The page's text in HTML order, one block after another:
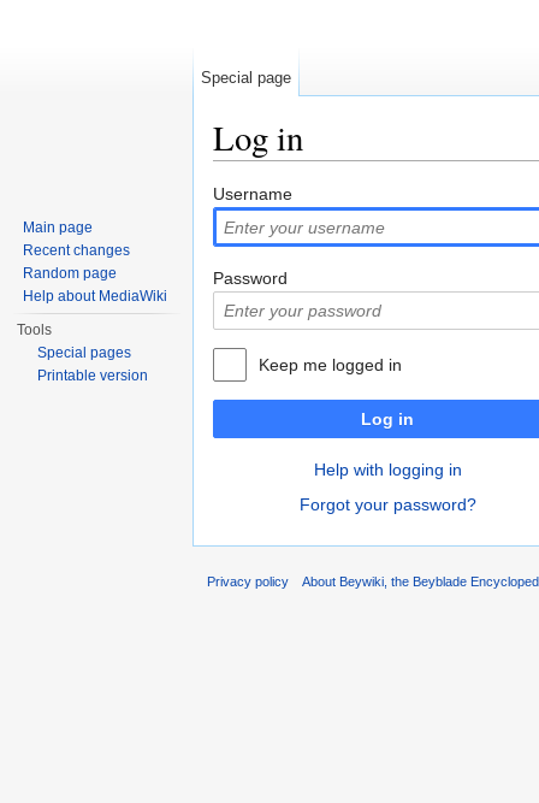
Log in
Username
Password
Keep me logged in
Log in
Help with logging in
Forgot your password?
Special page
Main page
Recent changes
Random page
Help about MediaWiki
Tools
Special pages
Printable version
Privacy policy About Beywiki, the Beyblade